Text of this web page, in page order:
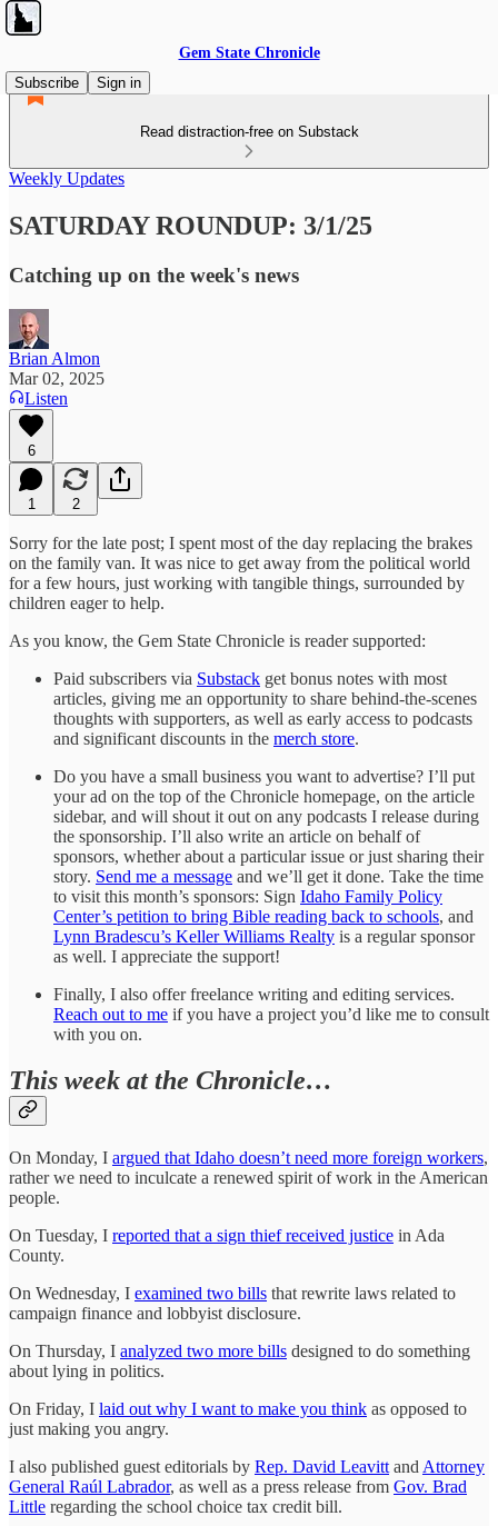
Gem State Chronicle
Subscribe
Sign in
Read distraction-free on Substack
Weekly Updates
SATURDAY ROUNDUP: 3/1/25
Catching up on the week's news
Brian Almon
Mar 02, 2025
Listen
6
1 2
Sorry for the late post; I spent most of the day replacing the brakes
on the family van. It was nice to get away from the political world
for a few hours, just working with tangible things, surrounded by
children eager to help.
As you know, the Gem State Chronicle is reader supported:
Paid subscribers via Substack get bonus notes with most
articles, giving me an opportunity to share behind-the-scenes
thoughts with supporters, as well as early access to podcasts
and significant discounts in the merch store.
Do you have a small business you want to advertise? I’ll put
your ad on the top of the Chronicle homepage, on the article
sidebar, and will shout it out on any podcasts I release during
the sponsorship. I’ll also write an article on behalf of
sponsors, whether about a particular issue or just sharing their
story. Send me a message and we’ll get it done. Take the time
to visit this month’s sponsors: Sign Idaho Family Policy
Center’s petition to bring Bible reading back to schools, and
Lynn Bradescu’s Keller Williams Realty is a regular sponsor
as well. I appreciate the support!
Finally, I also offer freelance writing and editing services.
Reach out to me if you have a project you’d like me to consult
with you on.
This week at the Chronicle…
On Monday, I argued that Idaho doesn’t need more foreign workers,
rather we need to inculcate a renewed spirit of work in the American
people.
On Tuesday, I reported that a sign thief received justice in Ada
County.
On Wednesday, I examined two bills that rewrite laws related to
campaign finance and lobbyist disclosure.
On Thursday, I analyzed two more bills designed to do something
about lying in politics.
On Friday, I laid out why I want to make you think as opposed to
just making you angry.
I also published guest editorials by Rep. David Leavitt and Attorney
General Raúl Labrador, as well as a press release from Gov. Brad
Little regarding the school choice tax credit bill.